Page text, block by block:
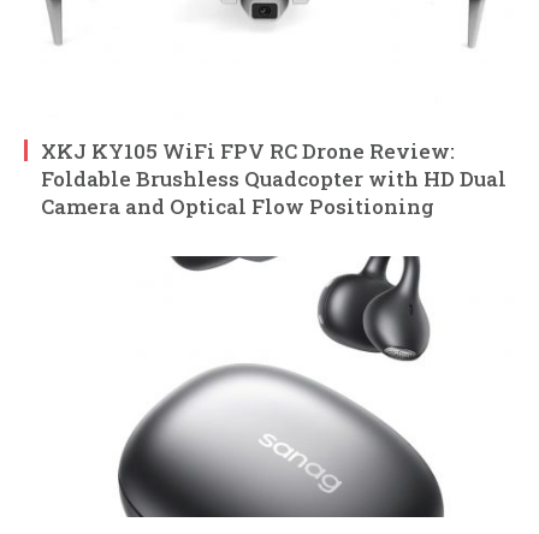
XKJ KY105 WiFi FPV RC Drone Review:
Foldable Brushless Quadcopter with HD Dual
Camera and Optical Flow Positioning